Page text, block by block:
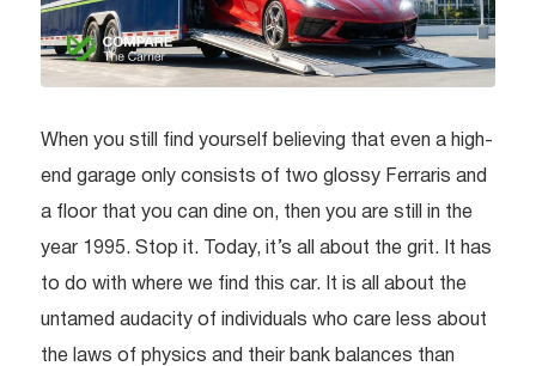
When you still find yourself believing that even a high-
end garage only consists of two glossy Ferraris and
a floor that you can dine on, then you are still in the
year 1995. Stop it. Today, it’s all about the grit. It has
to do with where we find this car. It is all about the
untamed audacity of individuals who care less about
the laws of physics and their bank balances than